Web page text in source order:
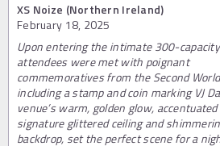
XS Noize (Northern Ireland)
February 18, 2025
Upon entering the intimate 300-
attendees were met with poignant
commemoratives from the Second
including a stamp and coin marking VJ
venue’s warm, golden glow,
signature glittered ceiling and
backdrop, set the perfect scene for a